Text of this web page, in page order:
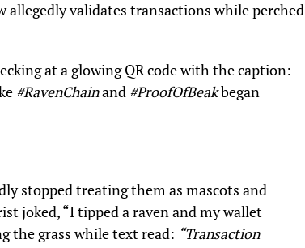
allegedly validates transactions while perched
at a glowing QR code with the caption:
#RavenChainand #ProofOfBeakbegan
stopped treating them as mascots and
joked, “I tipped a raven and my wallet
the grass while text read: “Transaction